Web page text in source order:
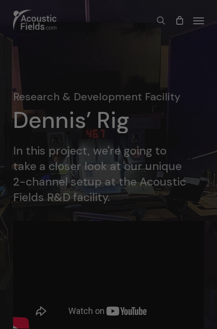
main
search
Menu
Research & Development Facility
Dennis’ Rig
In this project, we're going to
take a closer look at our unique
2-channel setup at the Acoustic
Fields R&D facility.